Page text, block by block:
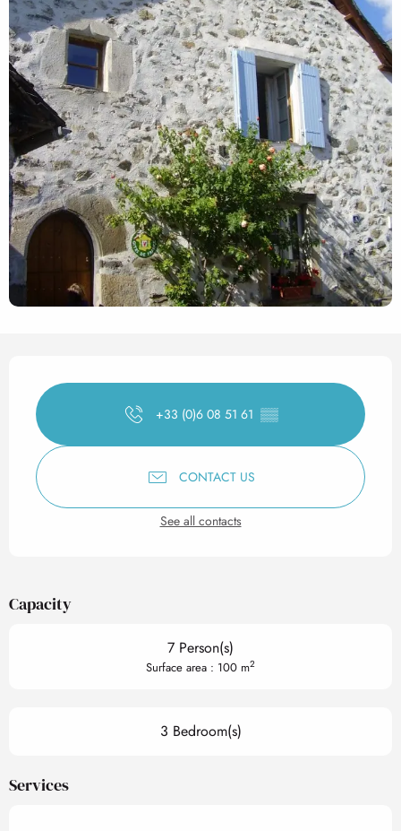
Opening hours & contact
+33 (0)6 08 51 61 ▒▒
CONTACT US
See all contacts
Capacity
7 Person(s)
Surface area : 100 m2
3 Bedroom(s)
Services